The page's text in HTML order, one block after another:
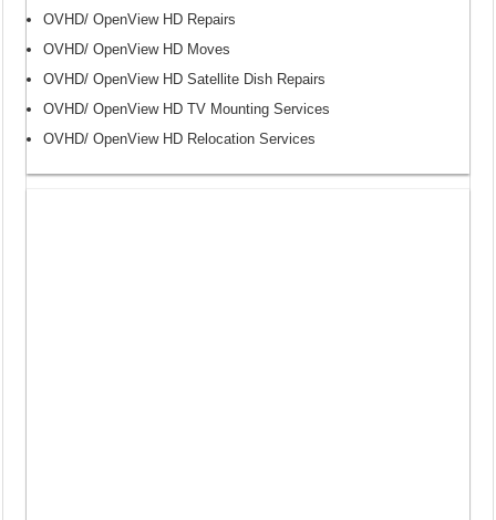
OVHD/ OpenView HD Repairs
OVHD/ OpenView HD Moves
OVHD/ OpenView HD Satellite Dish Repairs
OVHD/ OpenView HD TV Mounting Services
OVHD/ OpenView HD Relocation Services